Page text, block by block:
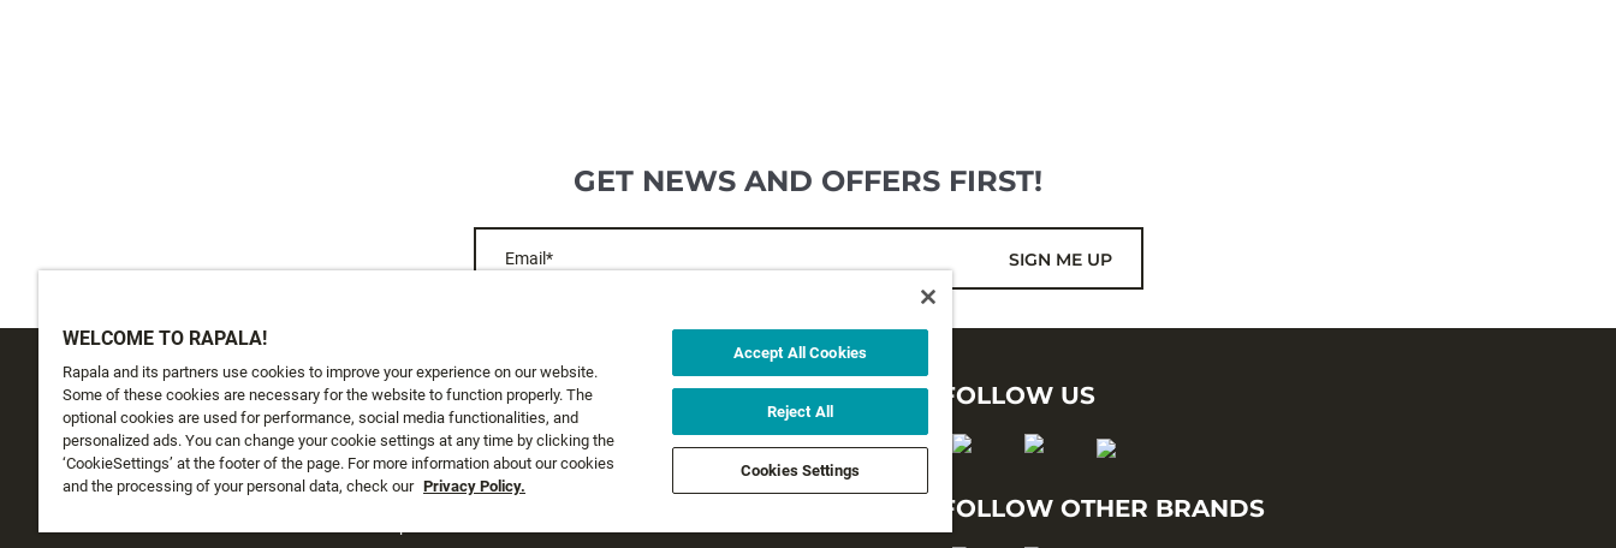
GET NEWS AND OFFERS FIRST!
Email* SIGN ME UP
CUSTOMER SERVICE
Track My Order
Shipping
ABOUT US
About Us
History
LEGAL
Privacy Policy
FOLLOW US
FOLLOW OTHER BRANDS
WELCOME TO RAPALA!
Rapala and its partners use cookies to improve your experience on our website.
Some of these cookies are necessary for the website to function properly. The
optional cookies are used for performance, social media functionalities, and
personalized ads. You can change your cookie settings at any time by clicking the
‘CookieSettings’ at the footer of the page. For more information about our cookies
and the processing of your personal data, check our Privacy Policy.
Accept All Cookies
Reject All
Cookies Settings